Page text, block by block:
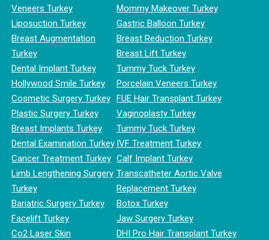
Veneers Turkey
Liposuction Turkey
Breast Augmentation
Turkey
Dental Implant Turkey
Hollywood Smile Turkey
Cosmetic Surgery Turkey
Plastic Surgery Turkey
Breast Implants Turkey
Dental Examination Turkey
Cancer Treatment Turkey
Limb Lengthening Surgery
Turkey
Bariatric Surgery Turkey
Facelift Turkey
Co2 Laser Skin
Mommy Makeover Turkey
Gastric Balloon Turkey
Breast Reduction Turkey
Breast Lift Turkey
Tummy Tuck Turkey
Porcelain Veneers Turkey
FUE Hair Transplant Turkey
Vaginoplasty Turkey
Tummy Tuck Turkey
IVF Treatment Turkey
Calf Implant Turkey
Transcatheter Aortic Valve
Replacement Turkey
Botox Turkey
Jaw Surgery Turkey
DHI Pro Hair Transplant Turkey